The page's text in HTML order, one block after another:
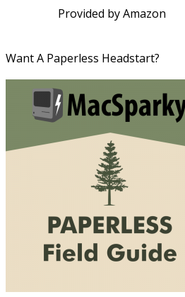
Provided by Amazon
Want A Paperless Headstart?